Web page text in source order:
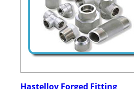
Hastelloy Forged Fitting